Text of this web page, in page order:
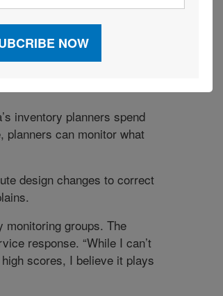
after implementing
in inventory turn rates
faster than predicted. And
who leave through
inventory planners spend
planners can monitor what
design changes to correct
monitoring groups. The
response. “While I can’t
scores, I believe it plays